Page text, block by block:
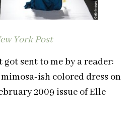
York Post
sent to me by a reader:
ish colored dress on
2009 issue of Elle